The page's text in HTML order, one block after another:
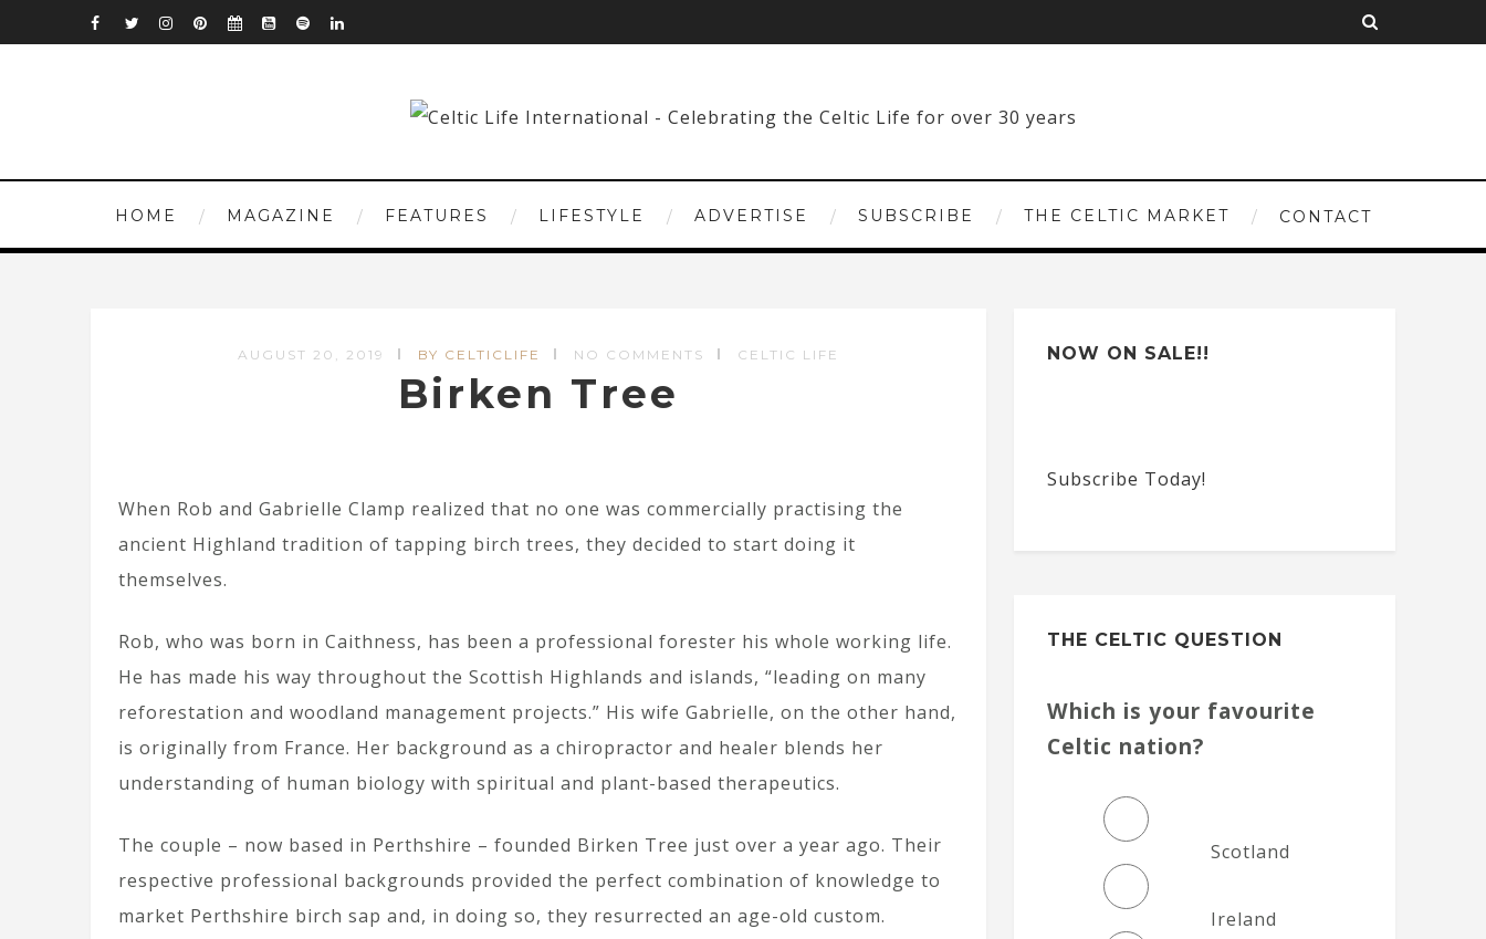
HOME MAGAZINE FEATURES LIFESTYLE ADVERTISE SUBSCRIBE THE CELTIC MARKET CONTACT
AUGUST 20, 2019 BY CELTICLIFE NO COMMENTS CELTIC LIFE
Birken Tree
When Rob and Gabrielle Clamp realized that no one was commercially practising the
ancient Highland tradition of tapping birch trees, they decided to start doing it
themselves.
Rob, who was born in Caithness, has been a professional forester his whole working life.
He has made his way throughout the Scottish Highlands and islands, “leading on many
reforestation and woodland management projects.” His wife Gabrielle, on the other hand,
is originally from France. Her background as a chiropractor and healer blends her
understanding of human biology with spiritual and plant-based therapeutics.
The couple – now based in Perthshire – founded Birken Tree just over a year ago. Their
respective professional backgrounds provided the perfect combination of knowledge to
market Perthshire birch sap and, in doing so, they resurrected an age-old custom.
NOW ON SALE!!
Subscribe Today!
THE CELTIC QUESTION
Which is your favourite
Celtic nation?
Scotland
Ireland